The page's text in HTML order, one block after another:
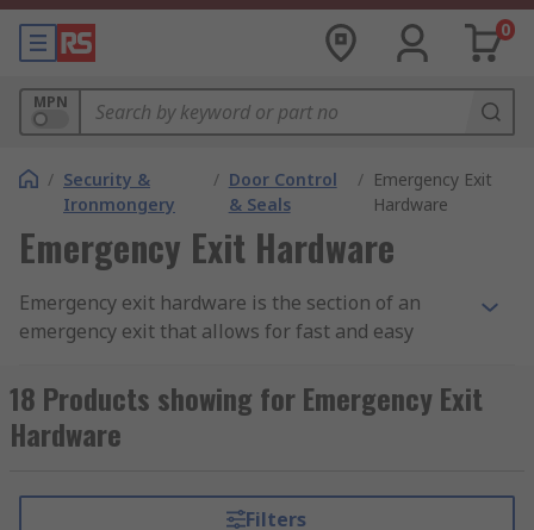
0
MPN
/ Security &
Ironmongery
/ Door Control
& Seals
/ Emergency Exit
Hardware
Emergency Exit Hardware
Emergency exit hardware is the section of an
emergency exit that allows for fast and easy
panic hardware
.How does emergency exit hardware work?
Like any similar exit to a door, typically they are
in a bar format meaning that the bar is pressed
18 Products showing for Emergency Exit
Hardware
Filters